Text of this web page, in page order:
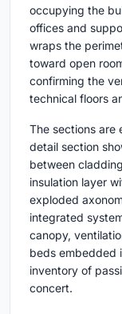
occupying the
offices and
wraps the
toward open
confirming the
technical floors
The sections are
detail section
between
insulation layer
exploded
integrated
canopy,
beds embedded
inventory of
concert.